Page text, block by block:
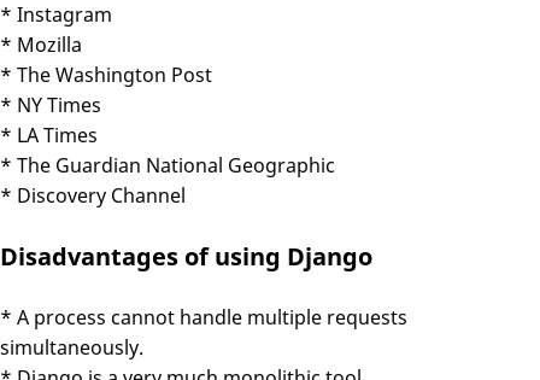
* Instagram
* Mozilla
* The Washington Post
* NY Times
* LA Times
* The Guardian National Geographic
* Discovery Channel
Disadvantages of using Django
* A process cannot handle multiple requests
simultaneously.